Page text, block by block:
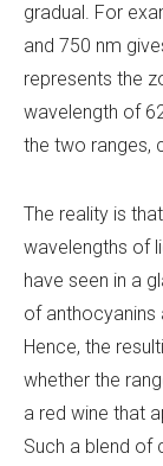
gradual. For
and 750 nm
represents the
wavelength of
the two ranges,
The reality is
wavelengths of
have seen in a
of anthocyanins
Hence, the
whether the
a red wine that
Such a blend of